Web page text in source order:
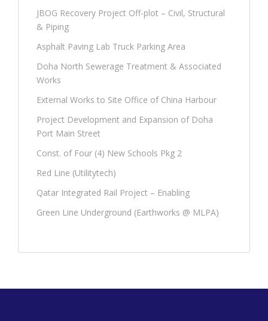
JBOG Recovery Project Off-plot – Civil, Structural
& Piping
Asphalt Paving Lab Truck Parking Area
Doha North Sewerage Treatment & Associated
Works
External Works to Site Office of China Harbour
Project Development and Expansion of Doha
Port Main Street
Const. of Four (4) New Schools Pkg 2
Red Line (Utilitytech)
Qatar Integrated Rail Project – Enabling
Green Line Underground (Earthworks @ MLPA)